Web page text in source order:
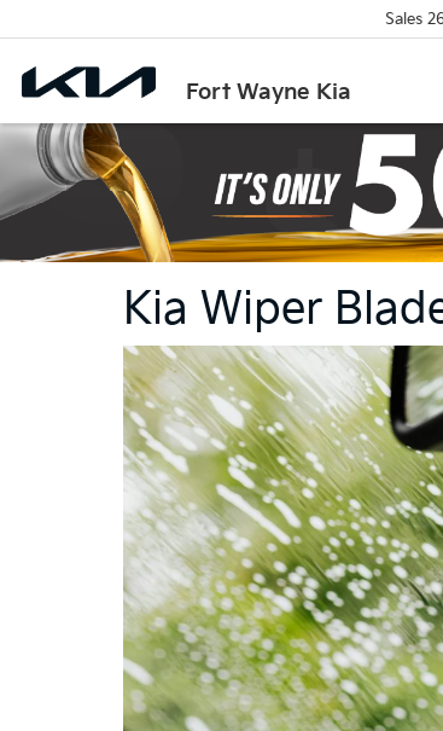
Fort Wayne Kia
Sales
Kia Wiper